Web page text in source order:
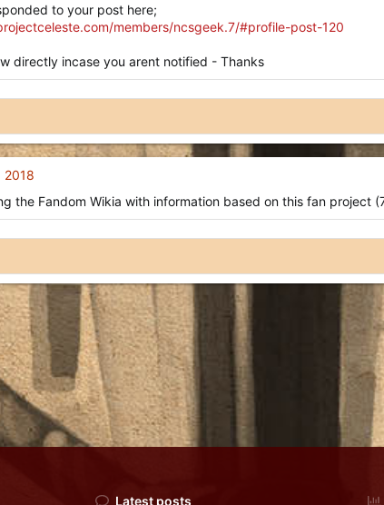
to your post here;
members/ncsgeek.7/#profile-post-120
directly incase you arent notified - Thanks
2018
the Fandom Wikia with information based on this fan project
Latest posts